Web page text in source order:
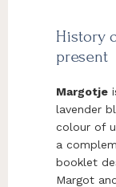
History
present
Margotje
lavender
colour of
a
booklet
Margot